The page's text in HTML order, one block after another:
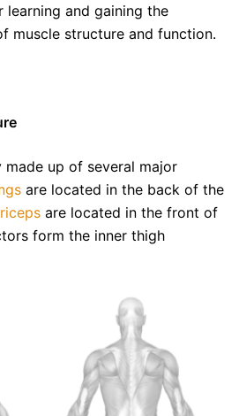
and gaining the
muscle structure and function.
made up of several major
are located in the back of the
are located in the front of
form the inner thigh